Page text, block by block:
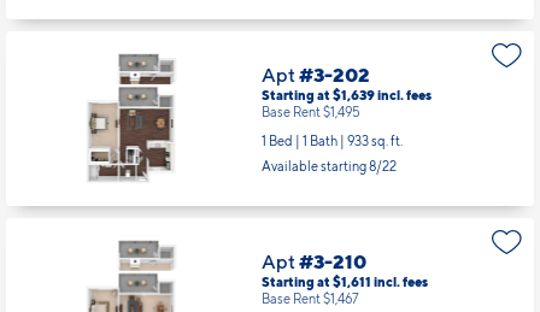
Apt#3-202
Starting at $1,639incl.fees
Base Rent $1,495
1 Bed | 1 Bath | 933 sq. ft.
Available starting 8/22
Apt#3-210
Starting at $1,611 incl.fees
Base Rent $1,467